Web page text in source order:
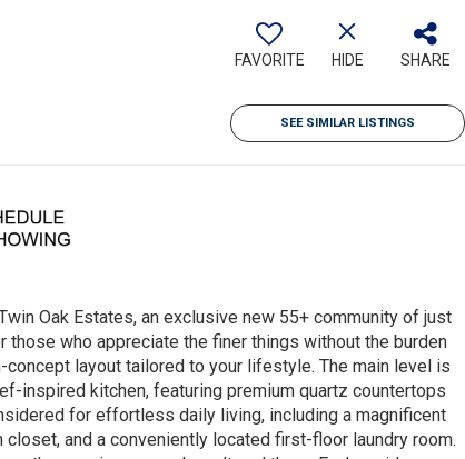
FAVORITE HIDE SHARE
SEE SIMILAR LISTINGS
Oak Estates, an exclusive new 55+ community of just
those who appreciate the finer things without the burden
layout tailored to your lifestyle. The main level is
inspired kitchen, featuring premium quartz countertops
for effortless daily living, including a magnificent
and a conveniently located first-floor laundry room.